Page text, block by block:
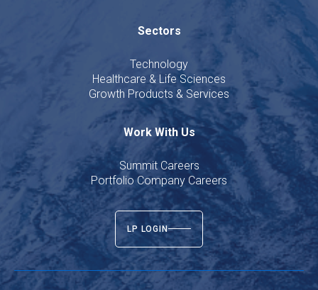
Sectors
Technology
Healthcare & Life Sciences
Growth Products & Services
Work With Us
Summit Careers
Portfolio Company Careers
LP LOGIN